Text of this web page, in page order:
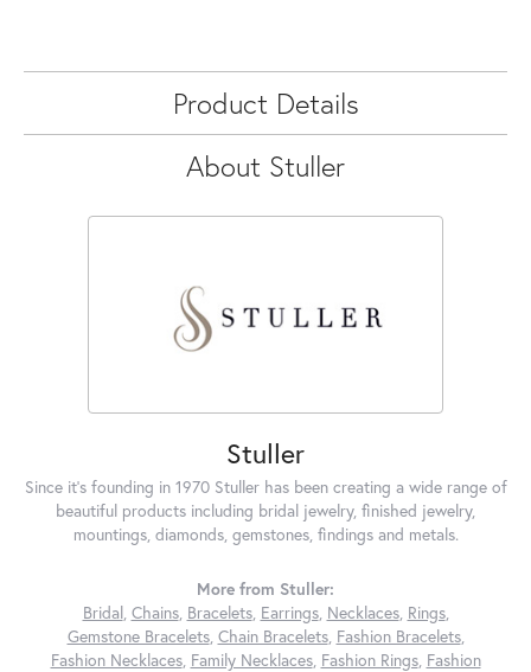
Product Details
About Stuller
Stuller
Since it's founding in 1970 Stuller has been creating a wide range of
beautiful products including bridal jewelry, finished jewelry,
mountings, diamonds, gemstones, findings and metals.
More from Stuller:
Bridal, Chains, Bracelets, Earrings, Necklaces, Rings,
Gemstone Bracelets, Chain Bracelets, Fashion Bracelets,
Fashion Necklaces, Family Necklaces, Fashion Rings, Fashion